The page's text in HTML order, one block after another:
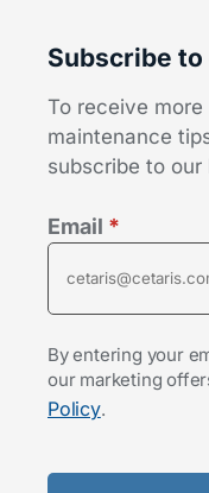
Subscribe
To receive
maintenance
subscribe to our
Email *
By entering your
our marketing
Policy.